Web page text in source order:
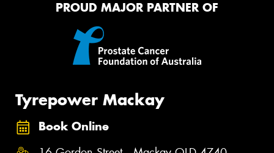
PROUD MAJOR PARTNER OF
Tyrepower Mackay
Book Online